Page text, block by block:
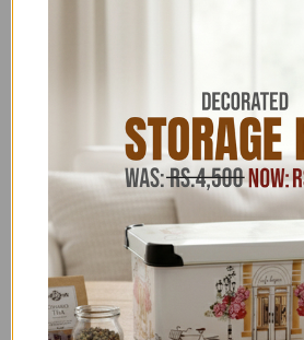
HARDWARE CLEARANCE,
HARDWARE SALE,ITALIAN
70% OFF,JB SAEED EXCLUSIVE
STUDIO HARDWARE EXCLUSIVES
HOUSEHOLD & HARDWARE,JB
4K-35K
JB STUDIO ABOVE 3K,JB
4000, JB STUDIO CLEARANCE,
HARDWARE,NEW YEAR SALE,
- DISCOUNT ON BANK TRANSFER
FEST SALE,UNDER 30,000,